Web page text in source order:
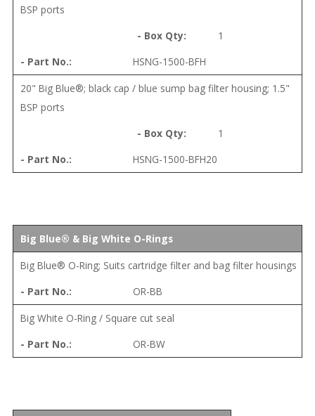
BSP ports
1
HSNG-1500-BFH
20" Big Blue®; black cap / blue sump bag filter housing; 1.5"
BSP ports
1
HSNG-1500-BFH20
Big Blue® & Big White O-Rings
Big Blue® O-Ring; Suits cartridge filter and bag filter housings
OR-BB
Big White O-Ring / Square cut seal
OR-BW